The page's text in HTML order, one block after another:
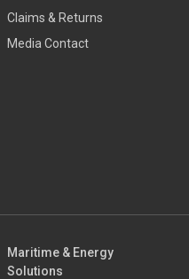
Claims & Returns
Media Contact
Maritime & Energy
Solutions